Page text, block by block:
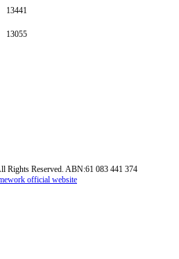
13441
13055
Rights Reserved. ABN:61 083 441 374
official website